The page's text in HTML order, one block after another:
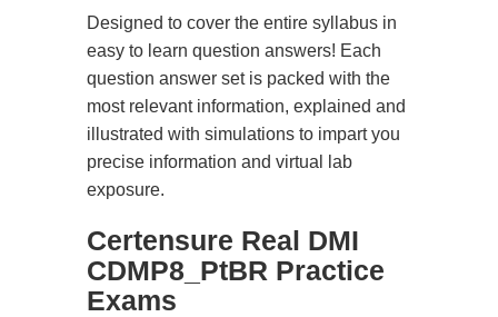
Designed to cover the entire syllabus in
easy to learn question answers! Each
question answer set is packed with the
most relevant information, explained and
illustrated with simulations to impart you
precise information and virtual lab
exposure.
Certensure Real DMI
CDMP8_PtBR Practice
Exams